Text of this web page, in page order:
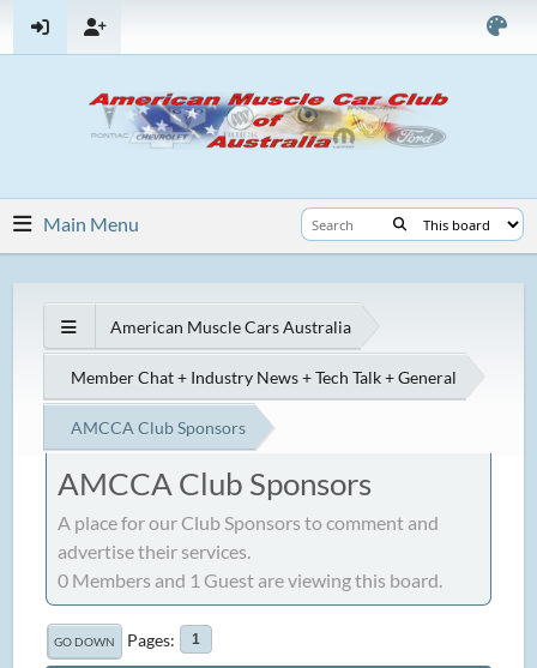
Main Menu
American Muscle Cars Australia
Member Chat + Industry News + Tech Talk + General
AMCCA Club Sponsors
AMCCA Club Sponsors
A place for our Club Sponsors to comment and
advertise their services.
0 Members and 1 Guest are viewing this board.
GO DOWN Pages 1